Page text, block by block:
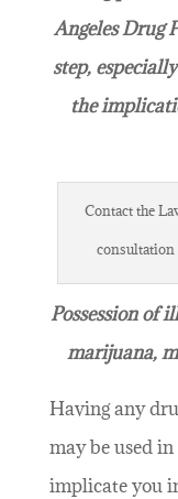
Angeles Drug
step,
the
Contact the
consultation
Possession of
marijuana,
Having any
may be used
implicate you